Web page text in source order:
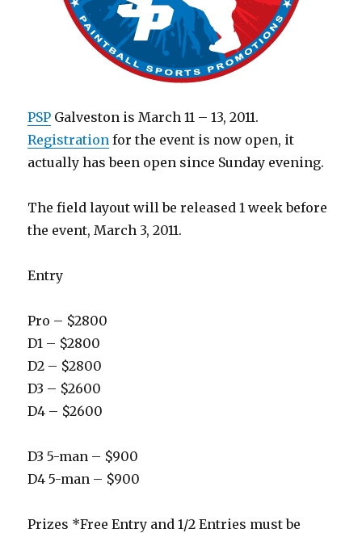
PSP Galveston is March 11 – 13, 2011.
Registration for the event is now open, it
actually has been open since Sunday evening.
The field layout will be released 1 week before
the event, March 3, 2011.
Entry
Pro – $2800
D1 – $2800
D2 – $2800
D3 – $2600
D4 – $2600
D3 5-man – $900
D4 5-man – $900
Prizes *Free Entry and 1/2 Entries must be